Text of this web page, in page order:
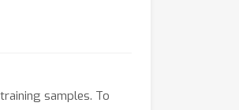
samples. To